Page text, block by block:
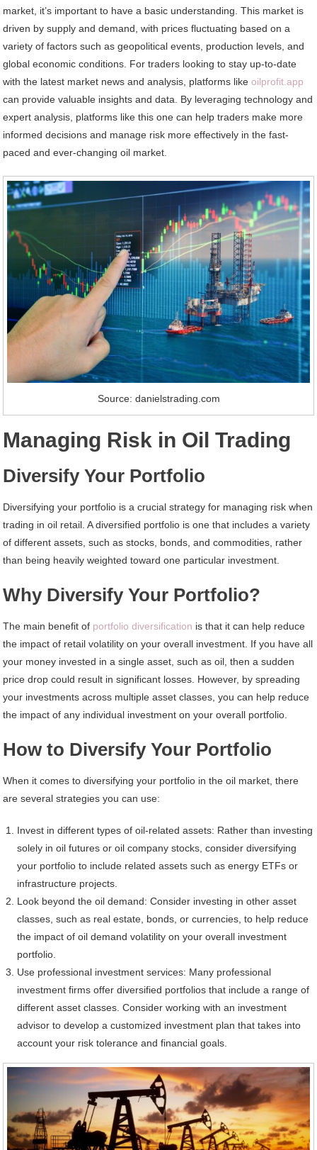
market, it’s important to have a basic understanding. This market is
driven by supply and demand, with prices fluctuating based on a
variety of factors such as geopolitical events, production levels, and
global economic conditions. For traders looking to stay up-to-date
with the latest market news and analysis, platforms likeoilprofit.app
can provide valuable insights and data. By leveraging technology and
expert analysis, platforms like this one can help traders make more
informed decisions and manage risk more effectively in the fast-
paced and ever-changing oil market.
Source: danielstrading.com
Managing Risk in Oil Trading
Diversify Your Portfolio
Diversifying your portfolio is a crucial strategy for managing risk when
trading in oil retail. A diversified portfolio is one that includes a variety
of different assets, such as stocks, bonds, and commodities, rather
than being heavily weighted toward one particular investment.
Why Diversify Your Portfolio?
The main benefit of portfolio diversification is that it can help reduce
the impact of retail volatility on your overall investment. If you have all
your money invested in a single asset, such as oil, then a sudden
price drop could result in significant losses. However, by spreading
your investments across multiple asset classes, you can help reduce
the impact of any individual investment on your overall portfolio.
How to Diversify Your Portfolio
When it comes to diversifying your portfolio in the oil market, there
are several strategies you can use:
Invest in different types of oil-related assets: Rather than investing
solely in oil futures or oil company stocks, consider diversifying
your portfolio to include related assets such as energy ETFs or
infrastructure projects.
Look beyond the oil demand: Consider investing in other asset
classes, such as real estate, bonds, or currencies, to help reduce
the impact of oil demand volatility on your overall investment
portfolio.
Use professional investment services: Many professional
investment firms offer diversified portfolios that include a range of
different asset classes. Consider working with an investment
advisor to develop a customized investment plan that takes into
account your risk tolerance and financial goals.